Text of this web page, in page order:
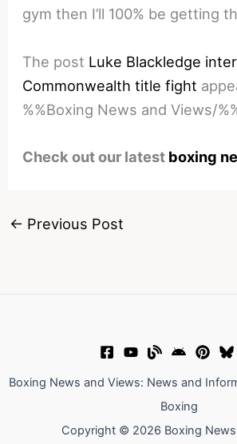
gym then I’ll 100% be getting
The post Luke Blackledge
Commonwealth title fight
%%Boxing News and Views/
Check out our latest boxing
← Previous Post
Boxing News and Views: News and
Boxing
Copyright © 2026 Boxing